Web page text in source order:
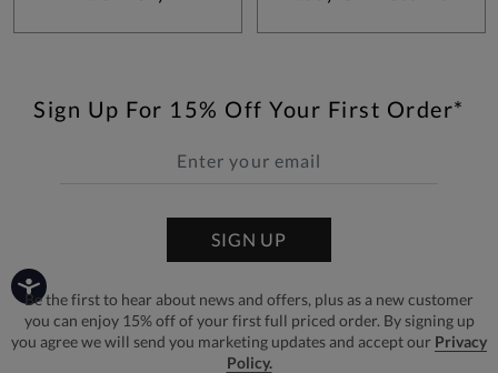
Sign Up For 15% Off Your First Order*
SIGN UP
Be the first to hear about news and offers, plus as a new customer
you can enjoy 15% off of your first full priced order. By signing up
you agree we will send you marketing updates and accept our Privacy
Policy.